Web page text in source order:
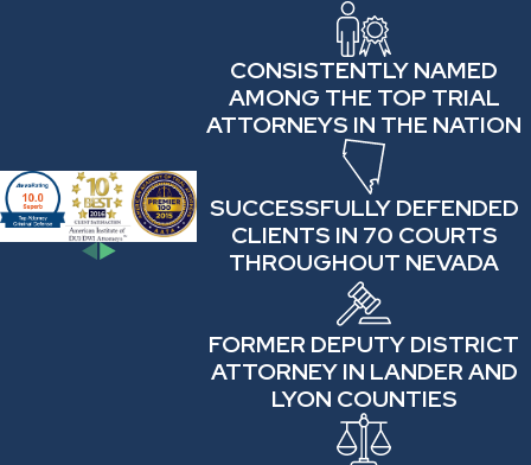
CONSISTENTLY NAMED
AMONG THE TOP TRIAL
ATTORNEYS IN THE NATION
SUCCESSFULLY DEFENDED
CLIENTS IN 70 COURTS
THROUGHOUT NEVADA
FORMER DEPUTY DISTRICT
ATTORNEY IN LANDER AND
LYON COUNTIES